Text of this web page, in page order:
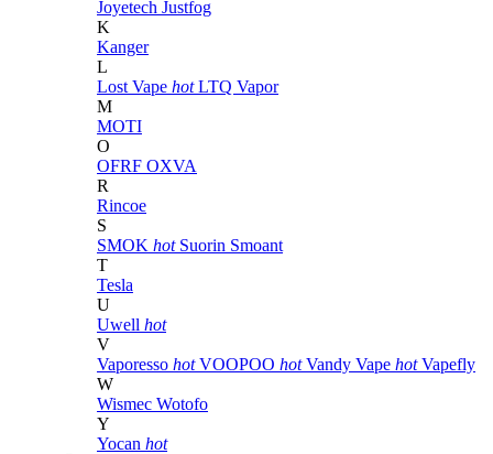
Joyetech Justfog
K
Kanger
L
Lost Vape hot LTQ Vapor
M
MOTI
O
OFRF OXVA
R
Rincoe
S
SMOK hot Suorin Smoant
T
Tesla
U
Uwell hot
V
Vaporesso hot VOOPOO hot Vandy Vape hot Vapefly
W
Wismec Wotofo
Y
Yocan hot